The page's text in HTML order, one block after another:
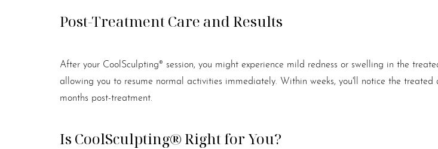
Post-Treatment Care and Results
After your CoolSculpting® session, you might experience mild redness or swelling in the
allowing you to resume normal activities immediately. Within weeks, you'll notice the
months post-treatment.
Is CoolSculpting® Right for You?